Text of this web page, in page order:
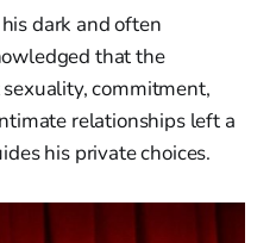
dark and often
that the
commitment,
relationships left a
his private choices.